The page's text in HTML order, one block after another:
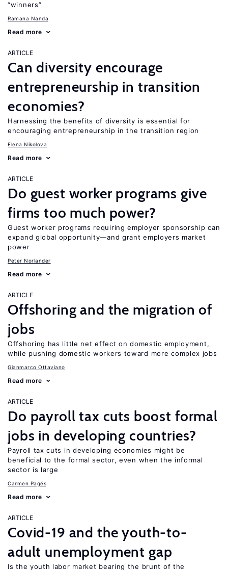
“winners”
Ramana Nanda
Read more
ARTICLE
Can diversity encourage
entrepreneurship in transition
economies?
Harnessing the benefits of diversity is essential for
encouraging entrepreneurship in the transition region
Elena Nikolova
Read more
ARTICLE
Do guest worker programs give
firms too much power?
Guest worker programs requiring employer sponsorship can
expand global opportunity—and grant employers market
power
Peter Norlander
Read more
ARTICLE
Offshoring and the migration of
jobs
Offshoring has little net effect on domestic employment,
while pushing domestic workers toward more complex jobs
Gianmarco Ottaviano
Read more
ARTICLE
Do payroll tax cuts boost formal
jobs in developing countries?
Payroll tax cuts in developing economies might be
beneficial to the formal sector, even when the informal
sector is large
Carmen Pagés
Read more
ARTICLE
Covid-19 and the youth-to-
adult unemployment gap
Is the youth labor market bearing the brunt of the